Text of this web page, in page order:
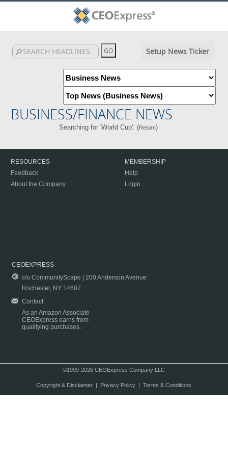
Setup News Ticker
BUSINESS/FINANCE NEWS
Searching for 'World Cup'. (Return)
RESOURCES
Feedback
About the Company
MEMBERSHIP
Help
Login
CEOEXPRESS
c/o CommunityScape | 200 Anderson Avenue
Rochester, NY 14607
Contact
As an Amazon Associate
CEOExpress earns from
qualifying purchases.
©1999-2026 CEOExpress Company LLC
Copyright & Disclaimer| Privacy Policy| Terms & Conditions